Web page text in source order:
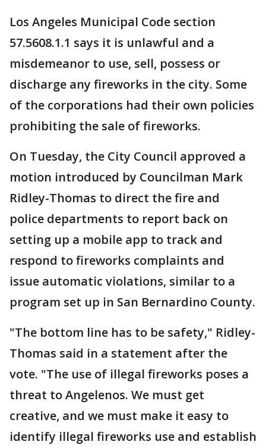
Los Angeles Municipal Code section
57.5608.1.1 says it is unlawful and a
misdemeanor to use, sell, possess or
discharge any fireworks in the city. Some
of the corporations had their own policies
prohibiting the sale of fireworks.
On Tuesday, the City Council approved a
motion introduced by Councilman Mark
Ridley-Thomas to direct the fire and
police departments to report back on
setting up a mobile app to track and
respond to fireworks complaints and
issue automatic violations, similar to a
program set up in San Bernardino County.
"The bottom line has to be safety," Ridley-
Thomas said in a statement after the
vote. "The use of illegal fireworks poses a
threat to Angelenos. We must get
creative, and we must make it easy to
identify illegal fireworks use and establish